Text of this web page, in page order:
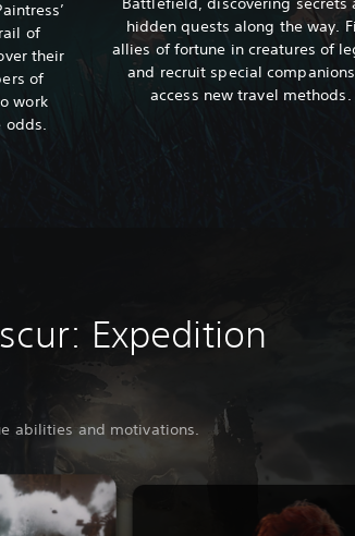
of
their
of
work
hidden quests along the way.
allies of fortune in creatures of
and recruit special
access new travel methods.
Expedition
abilities and motivations.